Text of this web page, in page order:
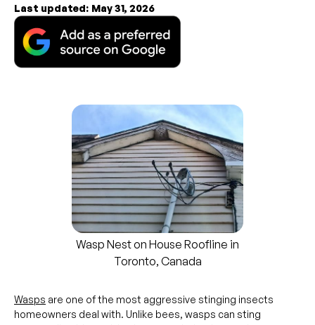
Last updated: May 31, 2026
Wasp Nest on House Roofline in
Toronto, Canada
Wasps are one of the most aggressive stinging insects
homeowners deal with. Unlike bees, wasps can sting